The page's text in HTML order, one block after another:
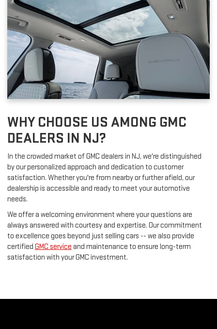
WHY CHOOSE US AMONG GMC
DEALERS IN NJ?
In the crowded market of GMC dealers in NJ, we're distinguished
by our personalized approach and dedication to customer
satisfaction. Whether you're from nearby or further afield, our
dealership is accessible and ready to meet your automotive
needs.
We offer a welcoming environment where your questions are
always answered with courtesy and expertise. Our commitment
to excellence goes beyond just selling cars -- we also provide
certified GMC service and maintenance to ensure long-term
satisfaction with your GMC investment.